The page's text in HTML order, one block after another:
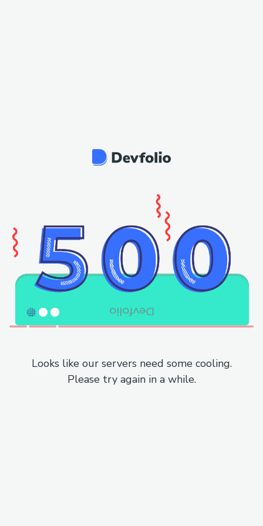
Looks like our servers need some cooling.
Please try again in a while.